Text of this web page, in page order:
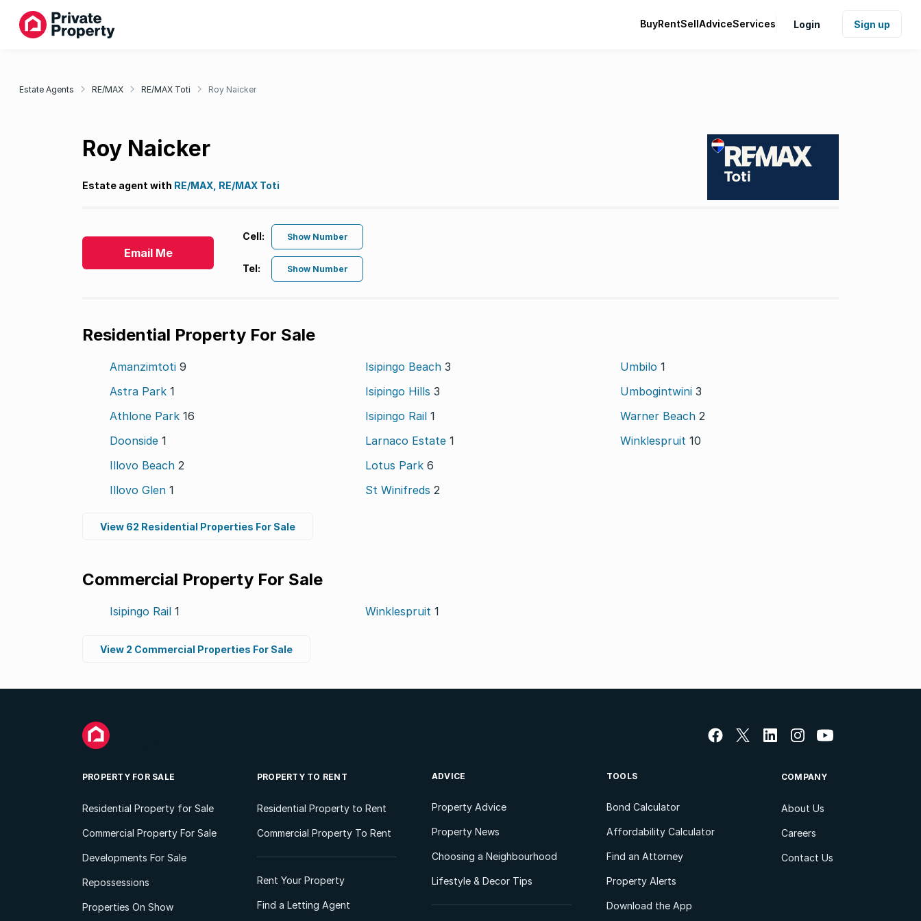
BuyRentSellAdviceServices Login Sign up
Estate Agents RE/MAX RE/MAX Toti Roy Naicker
Roy Naicker
Estate agent with RE/MAX, RE/MAX Toti
Email Me
Cell: Show Number
Tel: Show Number
Residential Property For Sale
Amanzimtoti 9
Astra Park 1
Athlone Park 16
Doonside 1
Illovo Beach 2
Illovo Glen 1
Isipingo Beach 3
Isipingo Hills 3
Isipingo Rail 1
Larnaco Estate 1
Lotus Park 6
St Winifreds 2
Umbilo1
Umbogintwini3
Warner Beach2
Winklespruit10
View 62 Residential Properties For Sale
Commercial Property For Sale
Isipingo Rail 1 Winklespruit 1
View 2 Commercial Properties For Sale
PROPERTY FOR SALE
Residential Property for Sale
Commercial Property For Sale
Developments For Sale
Repossessions
Properties On Show
PROPERTY TO RENT
Residential Property to Rent
Commercial Property To Rent
Rent Your Property
Find a Letting Agent
ADVICE
Property Advice
Property News
Choosing a Neighbourhood
Lifestyle & Decor Tips
TOOLS
Bond Calculator
Affordability Calculator
Find an Attorney
Property Alerts
Download the App
COMPANY
About Us
Careers
Contact Us